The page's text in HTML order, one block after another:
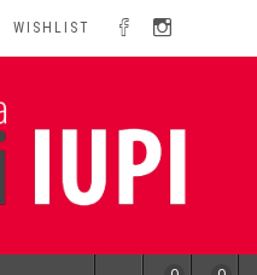
WISHLIST
Piedras Campus